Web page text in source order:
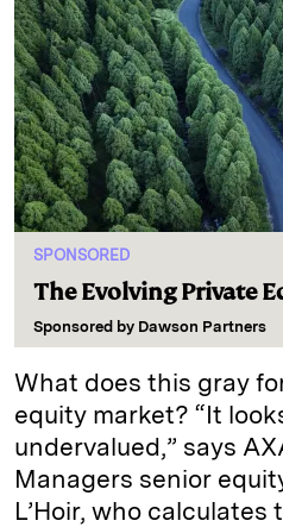
SPONSORED
The Evolving Private
Sponsored by Dawson Partners
What does this gray
equity market? “It
undervalued,” says
Managers senior
L’Hoir, who